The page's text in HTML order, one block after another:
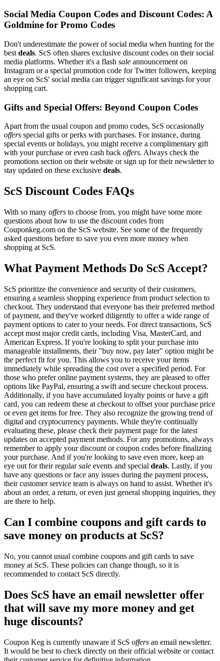
Social Media Coupon Codes and Discount Codes: A
Goldmine for Promo Codes
Don't underestimate the power of social media when hunting for the
best deals. ScS often shares exclusive discount codes on their social
media platforms. Whether it's a flash sale announcement on
Instagram or a special promotion code for Twitter followers, keeping
an eye on ScS' social media can trigger significant savings for your
shopping cart.
Gifts and Special Offers: Beyond Coupon Codes
Apart from the usual coupon and promo codes, ScS occasionally
offers special gifts or perks with purchases. For instance, during
special events or holidays, you might receive a complimentary gift
with your purchase or even cash back offers. Always check the
promotions section on their website or sign up for their newsletter to
stay updated on these exclusive deals.
ScS Discount Codes FAQs
With so many offers to choose from, you might have some more
questions about how to use the discount codes from
Couponkeg.com on the ScS website. See some of the frequently
asked questions before to save you even more money when
shopping at ScS.
What Payment Methods Do ScS Accept?
ScS prioritize the convenience and security of their customers,
ensuring a seamless shopping experience from product selection to
checkout. They understand that everyone has their preferred method
of payment, and they've worked diligently to offer a wide range of
payment options to cater to your needs. For direct transactions, ScS
accept most major credit cards, including Visa, MasterCard, and
American Express. If you're looking to split your purchase into
manageable installments, their "buy now, pay later" option might be
the perfect fit for you. This allows you to receive your items
immediately while spreading the cost over a specified period. For
those who prefer online payment systems, they are pleased to offer
options like PayPal, ensuring a swift and secure checkout process.
Additionally, if you have accumulated loyalty points or have a gift
card, you can redeem these at checkout to offset your purchase price
or even get items for free. They also recognize the growing trend of
digital and cryptocurrency payments. While they're continually
evaluating these, please check their payment page for the latest
updates on accepted payment methods. For any promotions, always
remember to apply your discount or coupon codes before finalizing
your purchase. And if you're looking to save even more, keep an
eye out for their regularsale events and special deals. Lastly, if you
have any questions or face any issues during the payment process,
their customer service team is always on hand to assist. Whether it's
about an order, a return, or even just general shopping inquiries, they
are there to help.
Can I combine coupons and gift cards to
save money on products at ScS?
No, you cannot usual combine coupons and gift cards to save
money at ScS. These policies can change though, so it is
recommended to contact ScS directly.
Does ScS have an email newsletter offer
that will save my more money and get
huge discounts?
Coupon Keg is currently unaware if ScS offers an email newsletter.
It would be best to check directly on their official website or contact